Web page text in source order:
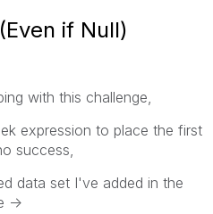
if Null)
with this challenge,
expression to place the first
success,
data set I've added in the
->